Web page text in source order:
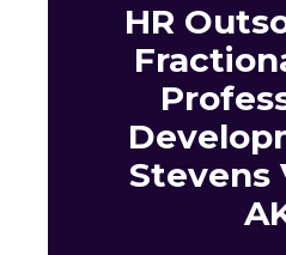
HR
Stevens